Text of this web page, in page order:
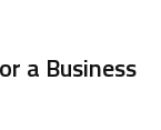
a Business